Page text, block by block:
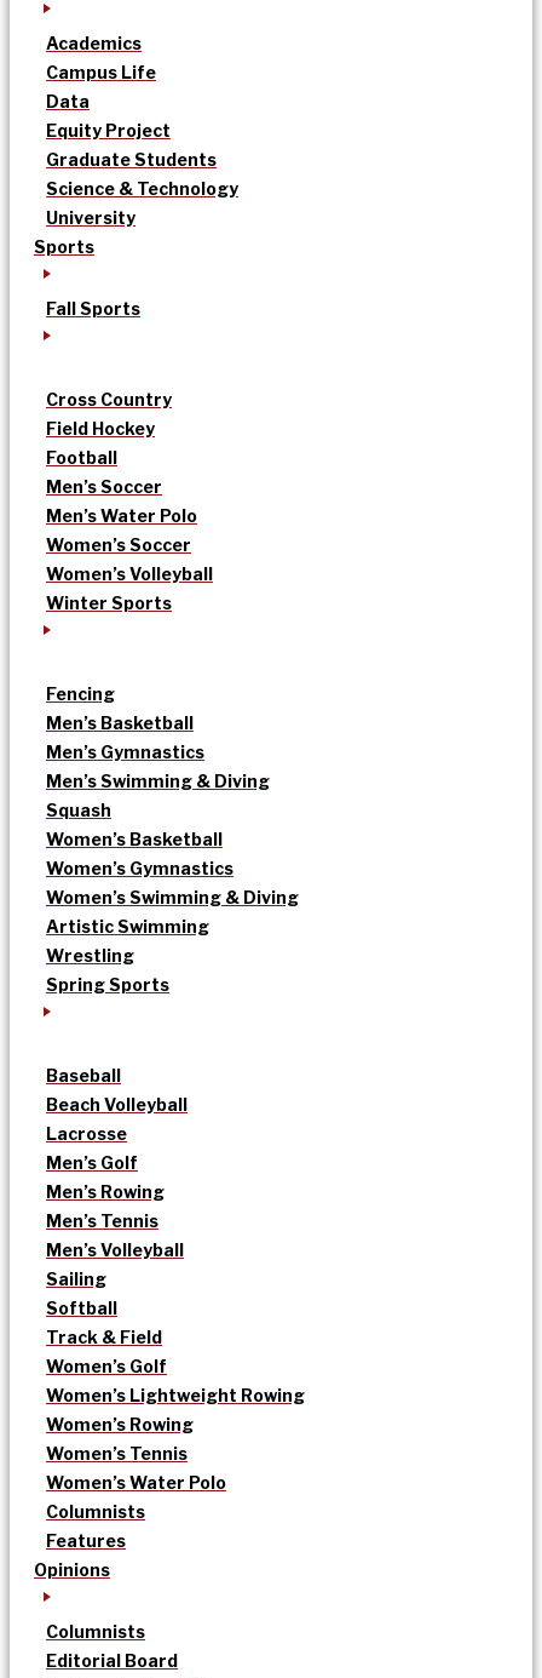
Academics
Campus Life
Data
Equity Project
Graduate Students
Science & Technology
University
Sports
Fall Sports
Cross Country
Field Hockey
Football
Men’s Soccer
Men’s Water Polo
Women’s Soccer
Women’s Volleyball
Winter Sports
Fencing
Men’s Basketball
Men’s Gymnastics
Men’s Swimming & Diving
Squash
Women’s Basketball
Women’s Gymnastics
Women’s Swimming & Diving
Artistic Swimming
Wrestling
Spring Sports
Baseball
Beach Volleyball
Lacrosse
Men’s Golf
Men’s Rowing
Men’s Tennis
Men’s Volleyball
Sailing
Softball
Track & Field
Women’s Golf
Women’s Lightweight Rowing
Women’s Rowing
Women’s Tennis
Women’s Water Polo
Columnists
Features
Opinions
Columnists
Editorial Board